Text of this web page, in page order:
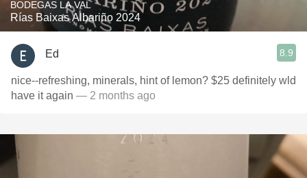
BODEGAS LA VAL
Rías Baixas Albariño 2024
Ed 8.9
nice--refreshing, minerals, hint of lemon? $25 definitely wld
have it again — 2 months ago